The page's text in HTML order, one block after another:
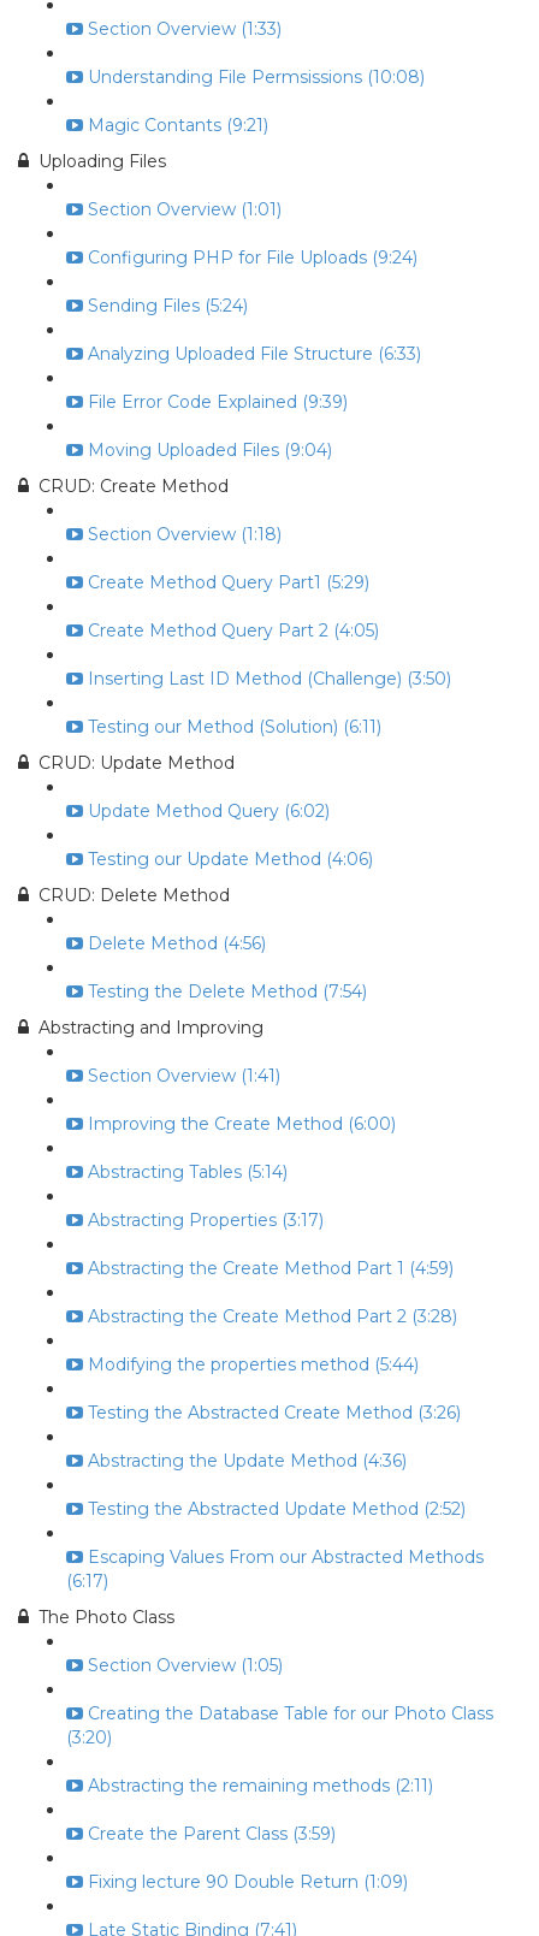
Section Overview (1:33)
Understanding File Permsissions (10:08)
Magic Contants (9:21)
Uploading Files
Section Overview (1:01)
Configuring PHP for File Uploads (9:24)
Sending Files (5:24)
Analyzing Uploaded File Structure (6:33)
File Error Code Explained (9:39)
Moving Uploaded Files (9:04)
CRUD: Create Method
Section Overview (1:18)
Create Method Query Part1 (5:29)
Create Method Query Part 2 (4:05)
Inserting Last ID Method (Challenge) (3:50)
Testing our Method (Solution) (6:11)
CRUD: Update Method
Update Method Query (6:02)
Testing our Update Method (4:06)
CRUD: Delete Method
Delete Method (4:56)
Testing the Delete Method (7:54)
Abstracting and Improving
Section Overview (1:41)
Improving the Create Method (6:00)
Abstracting Tables (5:14)
Abstracting Properties (3:17)
Abstracting the Create Method Part 1 (4:59)
Abstracting the Create Method Part 2 (3:28)
Modifying the properties method (5:44)
Testing the Abstracted Create Method (3:26)
Abstracting the Update Method (4:36)
Testing the Abstracted Update Method (2:52)
Escaping Values From our Abstracted Methods
(6:17)
The Photo Class
Section Overview (1:05)
Creating the Database Table for our Photo Class
(3:20)
Abstracting the remaining methods (2:11)
Create the Parent Class (3:59)
Fixing lecture 90 Double Return (1:09)
Late Static Binding (7:41)